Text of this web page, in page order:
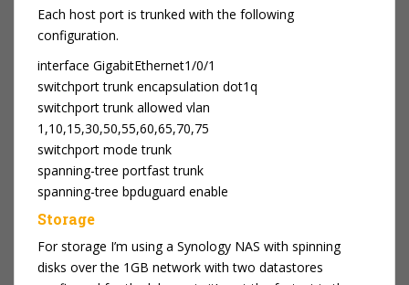
Each host port is trunked with the following
configuration.
interface GigabitEthernet1/0/1
switchport trunk encapsulation dot1q
switchport trunk allowed vlan
1,10,15,30,50,55,60,65,70,75
switchport mode trunk
spanning-tree portfast trunk
spanning-tree bpduguard enable
Storage
For storage I’m using a Synology NAS with spinning
disks over the 1GB network with two datastores